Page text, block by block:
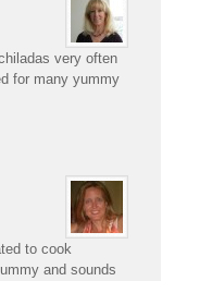
very often
for many yummy
to cook
and sounds